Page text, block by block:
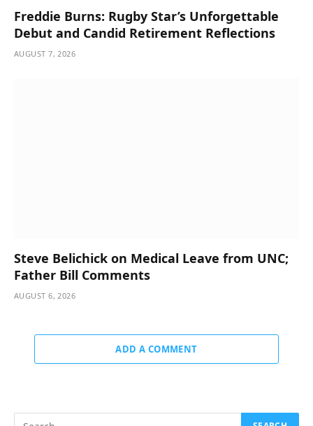
Freddie Burns: Rugby Star’s Unforgettable
Debut and Candid Retirement Reflections
AUGUST 7, 2026
Steve Belichick on Medical Leave from UNC;
Father Bill Comments
AUGUST 6, 2026
ADD A COMMENT